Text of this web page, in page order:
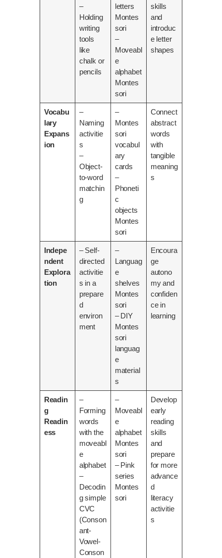
–
Holding
writing
tools
like
chalk or
pencils
letters
Montes
sori
–
Moveabl
e
alphabet
Montes
sori
skills
and
introduc
e letter
shapes
Vocabu
lary
Expans
ion
–
Naming
activitie
s
–
Object-
to-word
matchin
g
–
Montes
sori
vocabul
ary
cards
–
Phoneti
c
objects
Montes
sori
Connect
abstract
words
with
tangible
meaning
s
Indepe
ndent
Explora
tion
– Self-
directed
activitie
s in a
prepare
d
environ
ment
–
Languag
e
shelves
Montes
sori
– DIY
Montes
sori
languag
e
material
s
Encoura
ge
autono
my and
confiden
ce in
learning
Readin
g
Readin
ess
–
Forming
words
with the
moveabl
e
alphabet
–
Decodin
g simple
CVC
(Conson
ant-
Vowel-
Conson
–
Moveabl
e
alphabet
Montes
sori
– Pink
series
Montes
sori
Develop
early
reading
skills
and
prepare
for more
advance
d
literacy
activitie
s